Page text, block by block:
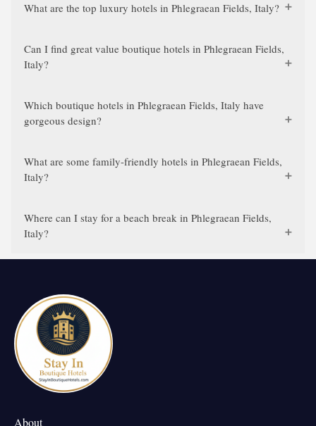
What are the top luxury hotels in Phlegraean Fields, Italy?
Can I find great value boutique hotels in Phlegraean Fields,
Italy?
Which boutique hotels in Phlegraean Fields, Italy have
gorgeous design?
What are some family-friendly hotels in Phlegraean Fields,
Italy?
Where can I stay for a beach break in Phlegraean Fields,
Italy?
About